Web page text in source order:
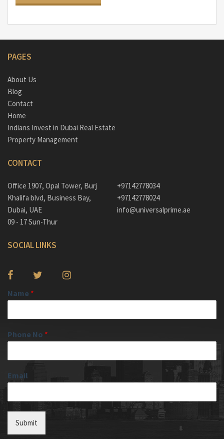
PAGES
About Us
Blog
Contact
Home
Indians Invest in Dubai Real Estate
Property Management
CONTACT
Office 1907, Opal Tower, Burj
Khalifa blvd, Business Bay,
Dubai, UAE
09 - 17 Sun-Thur
+97142778034
+97142778024
info@universalprime.ae
SOCIAL LINKS
Name *
Phone No *
Email
Submit